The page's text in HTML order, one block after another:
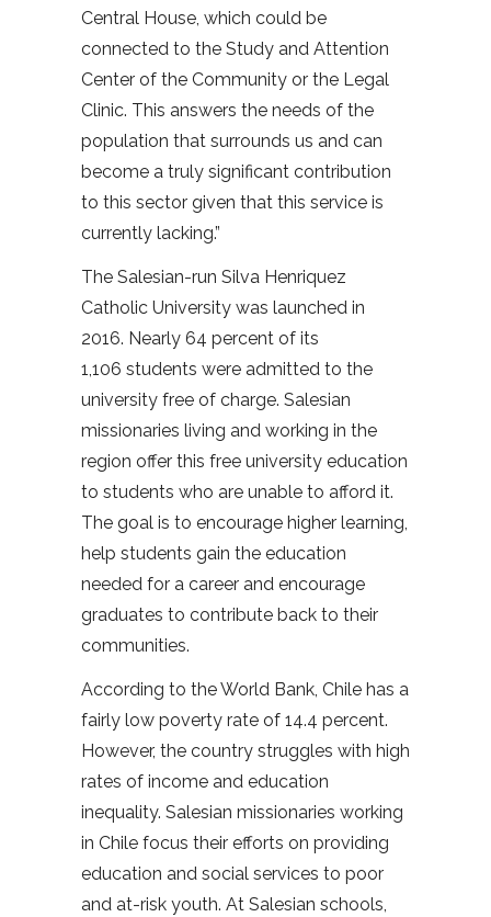
Central House, which could be
connected to the Study and Attention
Center of the Community or the Legal
Clinic. This answers the needs of the
population that surrounds us and can
become a truly significant contribution
to this sector given that this service is
currently lacking.”
The Salesian-run Silva Henriquez
Catholic University was launched in
2016. Nearly 64 percent of its
1,106 students were admitted to the
university free of charge. Salesian
missionaries living and working in the
region offer this free university education
to students who are unable to afford it.
The goal is to encourage higher learning,
help students gain the education
needed for a career and encourage
graduates to contribute back to their
communities.
According to the World Bank, Chile has a
fairly low poverty rate of 14.4 percent.
However, the country struggles with high
rates of income and education
inequality. Salesian missionaries working
in Chile focus their efforts on providing
education and social services to poor
and at-risk youth. At Salesian schools,